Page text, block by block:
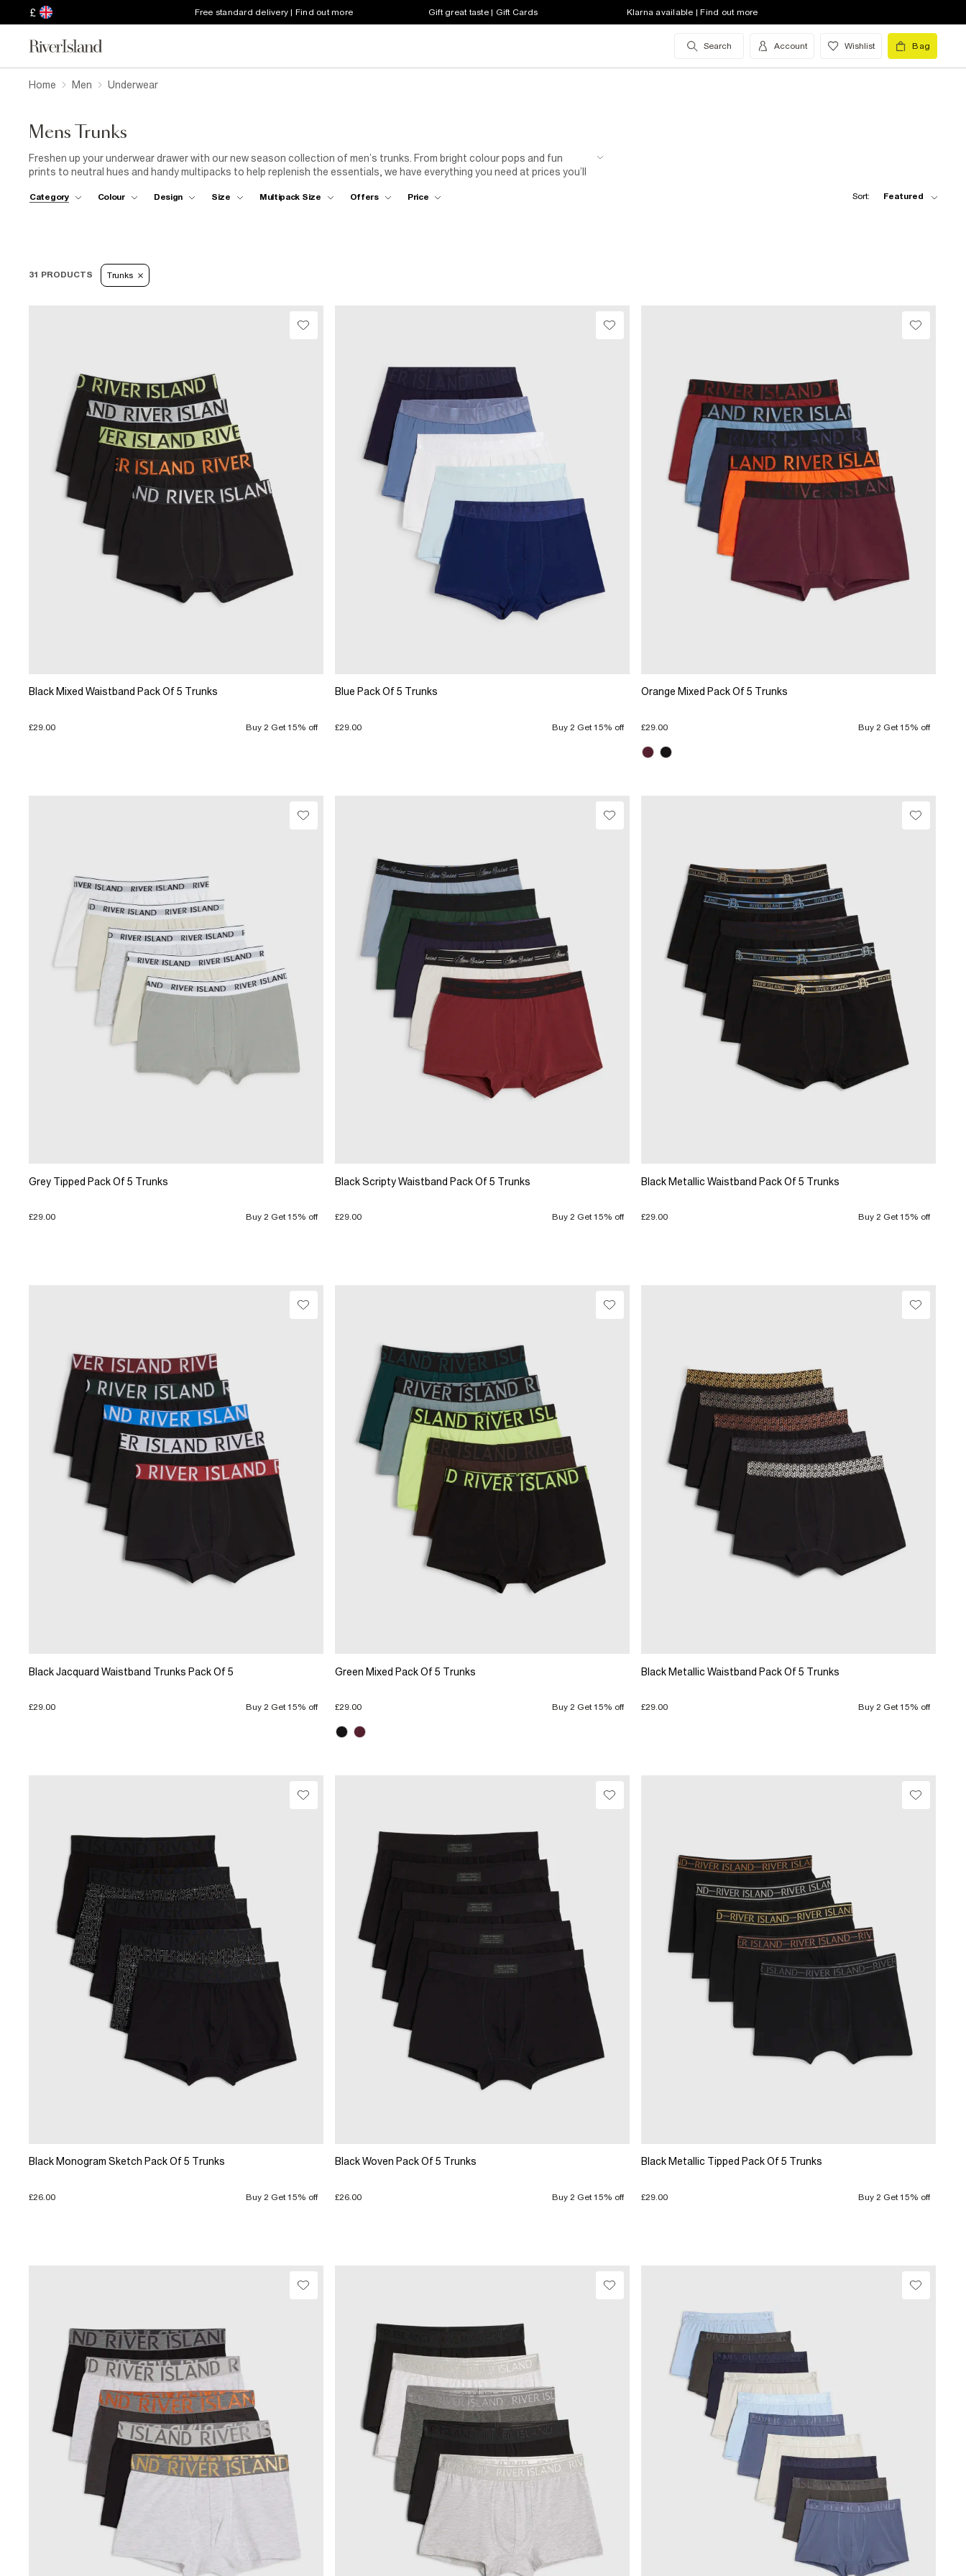
£ Free standard delivery | Find out more Gift great taste | Gift Cards Klarna available | Find out more
Search Account Wishlist Bag
Home Men Underwear
Mens Trunks
Freshen up your underwear drawer with our new season collection of men’s trunks. From bright colour pops and fun
prints to neutral hues and handy multipacks to help replenish the essentials, we have everything you need at prices you’ll
Category Colour Design Size Multipack Size Offers Price Sort: Featured
31 PRODUCTS Trunks
Black Mixed Waistband Pack Of 5 Trunks
£29.00 Buy 2 Get 15% off
Blue Pack Of 5 Trunks
£29.00 Buy 2 Get 15% off
Orange Mixed Pack Of 5 Trunks
£29.00 Buy 2 Get 15% off
Grey Tipped Pack Of 5 Trunks
£29.00 Buy 2 Get 15% off
Black Scripty Waistband Pack Of 5 Trunks
£29.00 Buy 2 Get 15% off
Black Metallic Waistband Pack Of 5 Trunks
£29.00 Buy 2 Get 15% off
Black Jacquard Waistband Trunks Pack Of 5
£29.00 Buy 2 Get 15% off
Green Mixed Pack Of 5 Trunks
£29.00 Buy 2 Get 15% off
Black Metallic Waistband Pack Of 5 Trunks
£29.00 Buy 2 Get 15% off
Black Monogram Sketch Pack Of 5 Trunks
£26.00 Buy 2 Get 15% off
Black Woven Pack Of 5 Trunks
£26.00 Buy 2 Get 15% off
Black Metallic Tipped Pack Of 5 Trunks
£29.00 Buy 2 Get 15% off